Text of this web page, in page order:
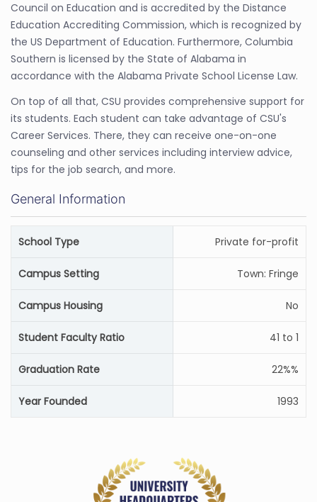
Council on Education and is accredited by the Distance
Education Accrediting Commission, which is recognized by
the US Department of Education. Furthermore, Columbia
Southern is licensed by the State of Alabama in
accordance with the Alabama Private School License Law.
On top of all that, CSU provides comprehensive support for
its students. Each student can take advantage of CSU's
Career Services. There, they can receive one-on-one
counseling and other services including interview advice,
tips for the job search, and more.
General Information
School Type Private for-profit
Campus Setting Town: Fringe
Campus Housing No
Student Faculty Ratio 41 to 1
Graduation Rate 22%%
Year Founded 1993